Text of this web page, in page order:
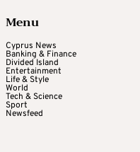
Menu
Cyprus News
Banking & Finance
Divided Island
Entertainment
Life & Style
World
Tech & Science
Sport
Newsfeed